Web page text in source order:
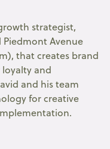
strategist,
Avenue
that creates brand
and
and his team
for creative